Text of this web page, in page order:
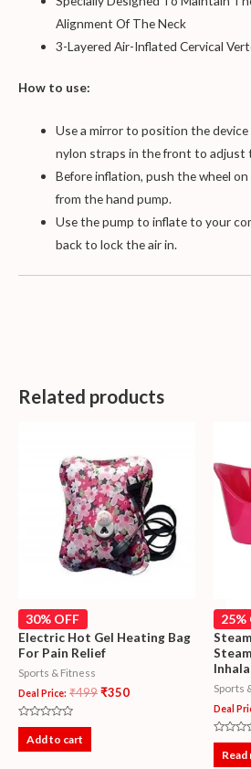
Alignment Of The Neck
3-Layered Air-Inflated Cervical
How to use:
Use a mirror to position the
nylon straps in the front to adjust
Before inflation, push the wheel
from the hand pump.
Use the pump to inflate to your
back to lock the air in.
Related products
30% OFF
Electric Hot Gel Heating Bag
For Pain Relief
Sports & Fitness
Deal Price: ₹499₹350
Rated
outAdd to cart
25%
Sports
Deal
Rated
out